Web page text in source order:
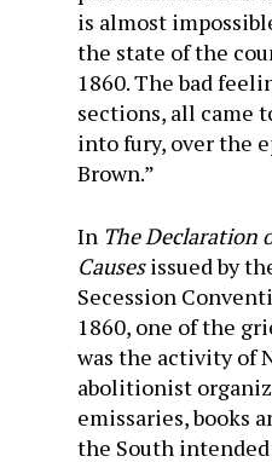
is almost
the state of the
1860. The bad
sections, all came
into fury, over the
Brown.”
In The Declaration
Causesissued by
Secession
1860, one of the
was the activity of
abolitionist
emissaries, books
the South